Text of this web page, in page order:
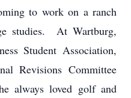
to work on a ranch
studies. At Wartburg,
Student Association,
Revisions Committee
always loved golf and